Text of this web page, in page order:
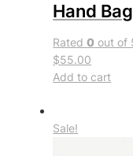
Hand
Rated0 out of
$55.00
Add to cart
Sale!